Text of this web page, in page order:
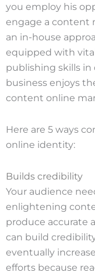
you employ his
engage a content
an in-house
equipped with
publishing skills
business enjoys
content online
Here are 5 ways
online identity:
Builds credibility
Your audience
enlightening
produce accurate
can build
eventually
efforts because